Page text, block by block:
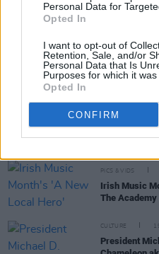
Personal Data for
Opted In
I want to opt-out of
Retention, Sale, and/or
Personal Data that Is
Purposes for which it was
Opted In
CONFIRM
CULTURE
PREMIERE:
PICS & VIDS
Irish Music
Academy
PICS & VIDS
Irish Music
The Academy
CULTURE
President